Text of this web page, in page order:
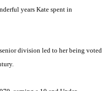
years Kate spent in
division led to her being voted